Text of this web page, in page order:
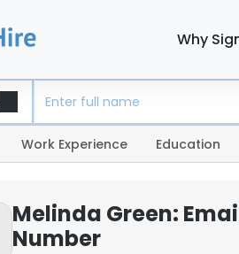
Why
Work Experience Education
Melinda Green:
Number